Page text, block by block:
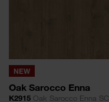
NEW
Oak Sarocco Enna
K2915 Oak Sarocco Enna SC